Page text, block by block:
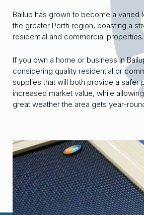
Bailup has grown to become a varied
the greater Perth region, boasting a
residential and commercial properties.
If you own a home or business in
considering quality residential or
supplies that will both provide a safer
increased market value, while
great weather the area gets year-